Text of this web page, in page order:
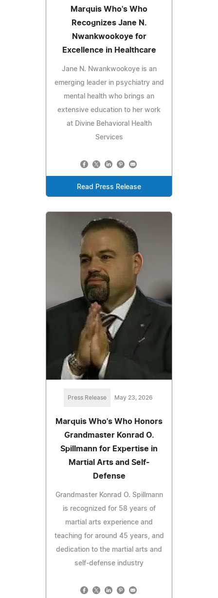
Marquis Who's Who
Recognizes Jane N.
Nwankwookoye for
Excellence in Healthcare
Jane N. Nwankwookoye is an
emerging leader in psychiatry and
mental health who brings an
extensive education to her work
at Divine Behavioral Health
Services
Read Press Release
Press Release May 23, 2026
Marquis Who's Who Honors
Grandmaster Konrad O.
Spillmann for Expertise in
Martial Arts and Self-
Defense
Grandmaster Konrad O. Spillmann
is recognized for 58 years of
martial arts experience and
teaching for around 45 years, and
dedication to the martial arts and
self-defense industry